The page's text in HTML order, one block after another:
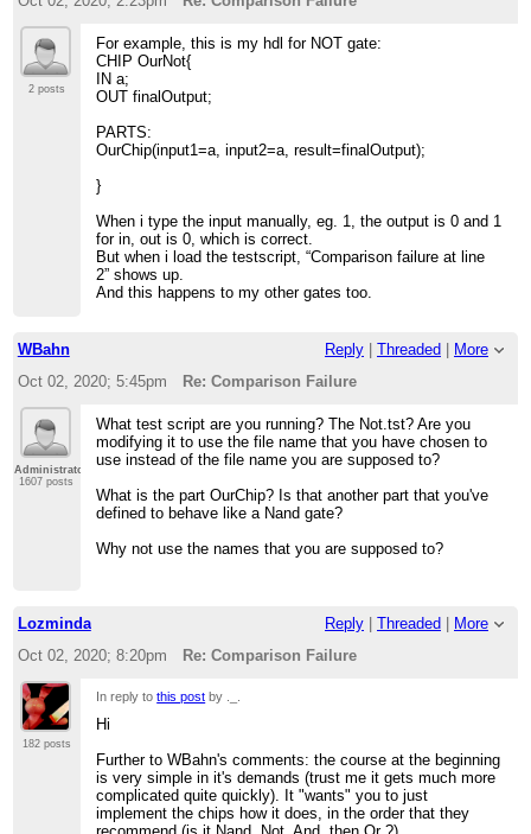
2 posts
For example, this is my hdl for NOT gate:
CHIP OurNot{
IN a;
OUT finalOutput;
PARTS:
OurChip(input1=a, input2=a, result=finalOutput);
}
When i type the input manually, eg. 1, the output is 0 and 1
for in, out is 0, which is correct.
But when i load the testscript, “Comparison failure at line
2” shows up.
And this happens to my other gates too.
WBahn Reply Threaded
More
Oct 02, 2020; 5:45pm
Re: Comparison Failure
Administrator
1607 posts
What test script are you running? The Not.tst? Are you
modifying it to use the file name that you have chosen to
use instead of the file name you are supposed to?
What is the part OurChip? Is that another part that you've
defined to behave like a Nand gate?
Why not use the names that you are supposed to?
Lozminda Reply Threaded
More
Oct 02, 2020; 8:20pm
Re: Comparison Failure
182 posts
In reply tothis post by ._.
Hi
Further to WBahn's comments: the course at the beginning
is very simple in it's demands (trust me it gets much more
complicated quite quickly). It "wants" you to just
implement the chips how it does, in the order that they